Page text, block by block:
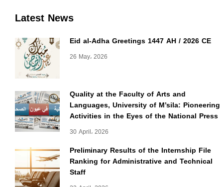
Latest News
Eid al-Adha Greetings 1447 AH / 2026 CE
26 May، 2026
Quality at the Faculty of Arts and
Languages, University of M’sila: Pioneering
Activities in the Eyes of the National Press
30 April، 2026
Preliminary Results of the Internship File
Ranking for Administrative and Technical
Staff